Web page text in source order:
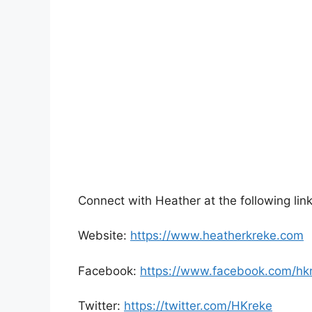
Connect with Heather at the following
Website: https://www.heatherkreke.com
Facebook: https://www.facebook.com/
Twitter: https://twitter.com/HKreke